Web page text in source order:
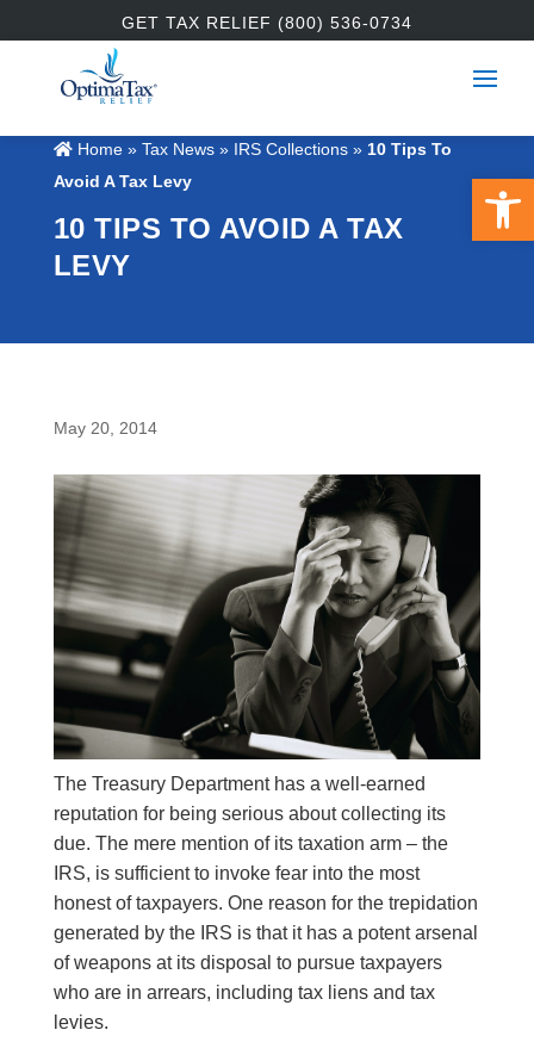
GET TAX RELIEF (800) 536-0734
Home» Tax News » IRS Collections» 10 Tips To
Avoid A Tax Levy
10 TIPS TO AVOID A TAX
LEVY
May 20, 2014
The Treasury Department has a well-earned
reputation for being serious about collecting its
due. The mere mention of its taxation arm – the
IRS, is sufficient to invoke fear into the most
honest of taxpayers. One reason for the trepidation
generated by the IRS is that it has a potent arsenal
of weapons at its disposal to pursue taxpayers
who are in arrears, including tax liens and tax
levies.